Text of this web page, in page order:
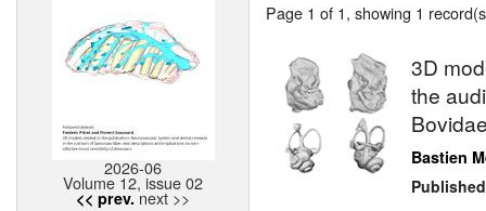
2026-06
Volume 12, issue 02
<< prev. next >>
Page 1 of 1, showing 1
3D
the
Bastien